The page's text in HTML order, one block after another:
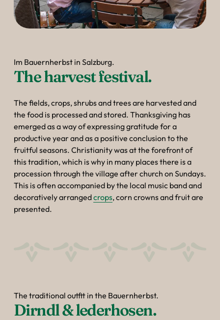
Im Bauernherbst in Salzburg.
The harvest festival.
The fields, crops, shrubs and trees are harvested and
the food is processed and stored. Thanksgiving has
emerged as a way of expressing gratitude for a
productive year and as a positive conclusion to the
fruitful seasons. Christianity was at the forefront of
this tradition, which is why in many places there is a
procession through the village after church on Sundays.
This is often accompanied by the local music band and
decoratively arrangedcrops, corn crowns and fruit are
presented.
The traditional outfit in the Bauernherbst.
Dirndl & lederhosen.